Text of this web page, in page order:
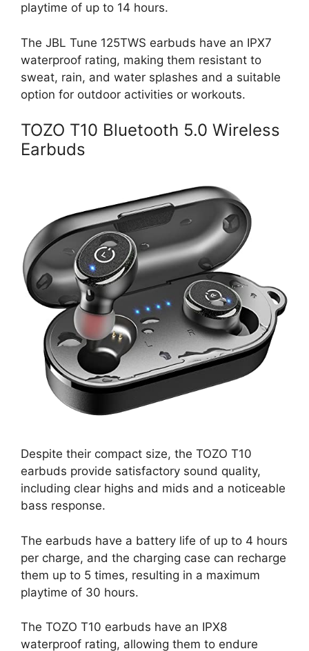
playtime of up to 14 hours.
The JBL Tune 125TWS earbuds have an IPX7
waterproof rating, making them resistant to
sweat, rain, and water splashes and a suitable
option for outdoor activities or workouts.
TOZO T10 Bluetooth 5.0 Wireless
Earbuds
Despite their compact size, the TOZO T10
earbuds provide satisfactory sound quality,
including clear highs and mids and a noticeable
bass response.
The earbuds have a battery life of up to 4 hours
per charge, and the charging case can recharge
them up to 5 times, resulting in a maximum
playtime of 30 hours.
The TOZO T10 earbuds have an IPX8
waterproof rating, allowing them to endure